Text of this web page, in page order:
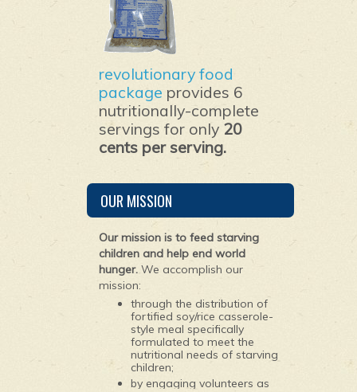
revolutionary food
package provides 6
nutritionally-complete
servings for only 20
cents per serving.
OUR MISSION
Our mission is to feed starving
children and help end world
hunger. We accomplish our
mission:
through the distribution of
fortified soy/rice casserole-
style meal specifically
formulated to meet the
nutritional needs of starving
children;
by engaging volunteers as